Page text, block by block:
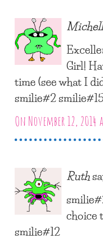
Girl!
time (see what I
smilie#2
On November 12, 2014
Ruth
choice
smilie#12